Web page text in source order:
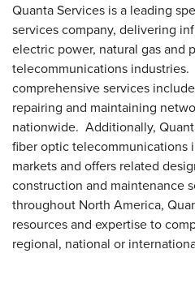
Quanta Services is a leading
services company, delivering
electric power, natural gas and
telecommunications
comprehensive services
repairing and maintaining
nationwide. Additionally,
fiber optic telecommunications
markets and offers related
construction and maintenance
throughout North America,
resources and expertise to
regional, national or